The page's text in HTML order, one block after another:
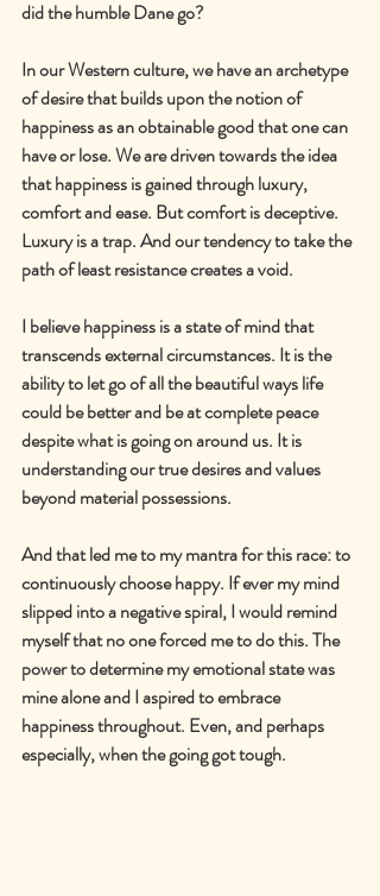
did the humble Dane go?
In our Western culture, we have an archetype
of desire that builds upon the notion of
happiness as an obtainable good that one can
have or lose. We are driven towards the idea
that happiness is gained through luxury,
comfort and ease. But comfort is deceptive.
Luxury is a trap. And our tendency to take the
path of least resistance creates a void.
I believe happiness is a state of mind that
transcends external circumstances. It is the
ability to let go of all the beautiful ways life
could be better and be at complete peace
despite what is going on around us. It is
understanding our true desires and values
beyond material possessions.
And that led me to my mantra for this race: to
continuously choose happy. If ever my mind
slipped into a negative spiral, I would remind
myself that no one forced me to do this. The
power to determine my emotional state was
mine alone and I aspired to embrace
happiness throughout. Even, and perhaps
especially, when the going got tough.